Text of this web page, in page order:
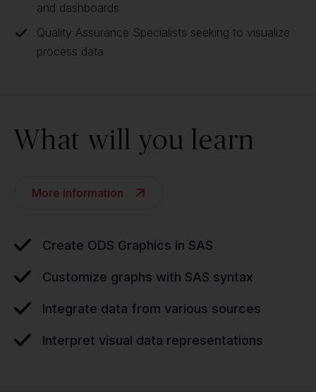
and dashboards
Quality Assurance Specialists seeking to visualize
process data
What will you learn
More information
Create ODS Graphics in SAS
Customize graphs with SAS syntax
Integrate data from various sources
Interpret visual data representations